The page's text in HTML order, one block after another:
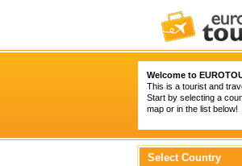
Welcome to
This is a tourist and
Start by selecting a
map or in the list below!
Select Country